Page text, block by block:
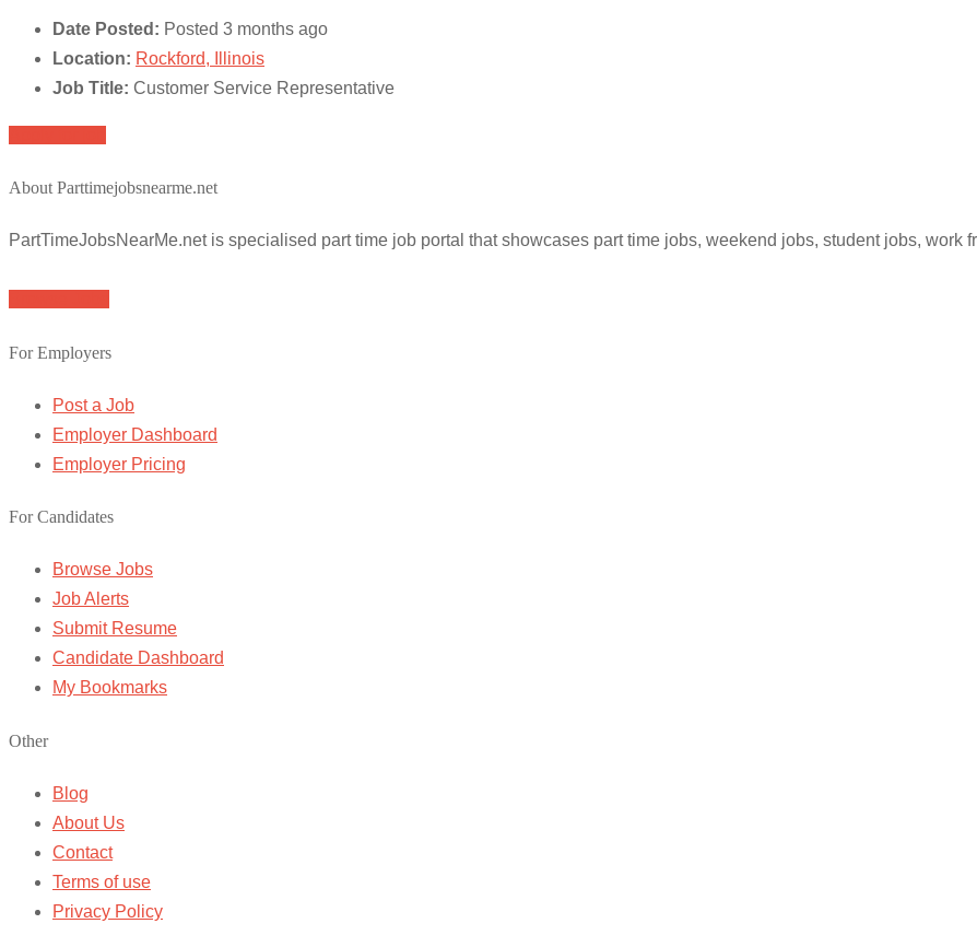
Date Posted: Posted 3 months ago
Location: Rockford, Illinois
Job Title: Customer Service Representative
About Parttimejobsnearme.net
PartTimeJobsNearMe.net is specialised part time job portal that showcases part time jobs, weekend jobs, student jobs, work
For Employers
Post a Job
Employer Dashboard
Employer Pricing
For Candidates
Browse Jobs
Job Alerts
Submit Resume
Candidate Dashboard
My Bookmarks
Other
Blog
About Us
Contact
Terms of use
Privacy Policy